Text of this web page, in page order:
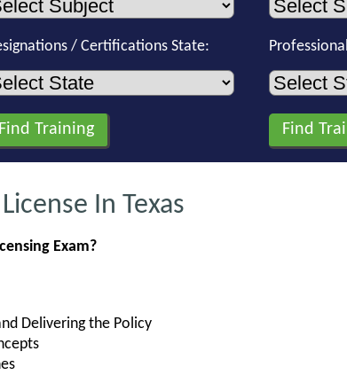
/ Certifications State:
In Texas
Exam?
Delivering the Policy